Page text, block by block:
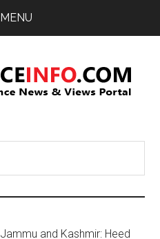
MENU
Jammu and Kashmir: Heed